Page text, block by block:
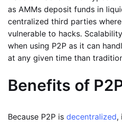
as AMMs deposit funds in
centralized third parties
vulnerable to hacks.
when using P2P as it can
at any given time than
Benefits of
Because P2P is decentralized,